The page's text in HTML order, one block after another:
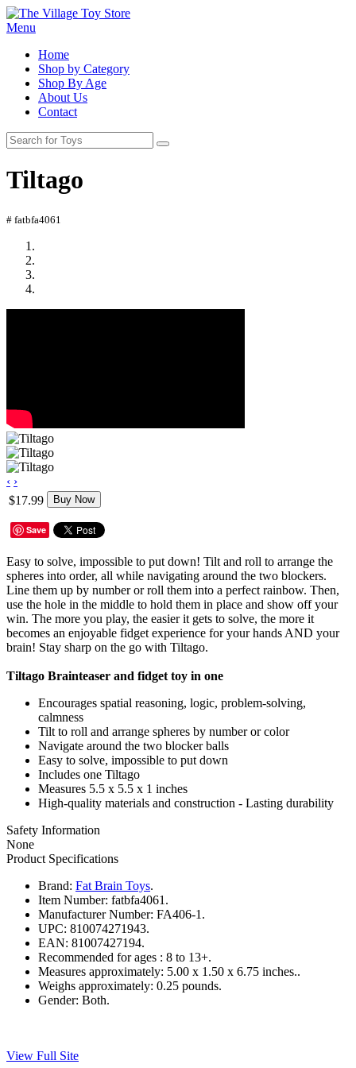
Menu
Home
Shop by Category
Shop By Age
About Us
Contact
Tiltago
# fatbfa4061
‹ ›
$17.99
Buy Now
Save
Easy to solve, impossible to put down! Tilt and roll to arrange the
spheres into order, all while navigating around the two blockers.
Line them up by number or roll them into a perfect rainbow. Then,
use the hole in the middle to hold them in place and show off your
win. The more you play, the easier it gets to solve, the more it
becomes an enjoyable fidget experience for your hands AND your
brain! Stay sharp on the go with Tiltago.
Tiltago Brainteaser and fidget toy in one
Encourages spatial reasoning, logic, problem-solving,
calmness
Tilt to roll and arrange spheres by number or color
Navigate around the two blocker balls
Easy to solve, impossible to put down
Includes one Tiltago
Measures 5.5 x 5.5 x 1 inches
High-quality materials and construction - Lasting durability
Safety Information
None
Product Specifications
Brand: Fat Brain Toys.
Item Number: fatbfa4061.
Manufacturer Number: FA406-1.
UPC: 810074271943.
EAN: 81007427194.
Recommended for ages : 8 to 13+.
Measures approximately: 5.00 x 1.50 x 6.75 inches..
Weighs approximately: 0.25 pounds.
Gender: Both.
View Full Site